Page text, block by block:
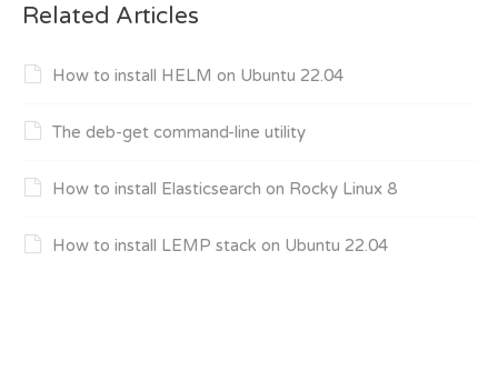
Related Articles
How to install HELM on Ubuntu 22.04
The deb-get command-line utility
How to install Elasticsearch on Rocky Linux 8
How to install LEMP stack on Ubuntu 22.04